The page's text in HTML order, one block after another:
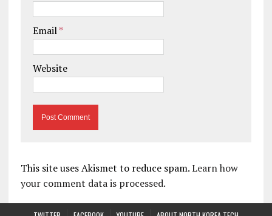
Email*
Website
This site uses Akismet to reduce spam.Learn how
your comment data is processed.